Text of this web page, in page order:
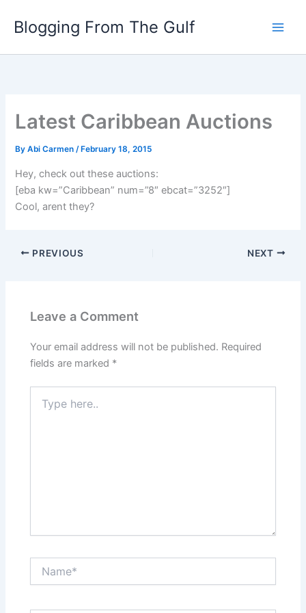
Blogging From The Gulf
Latest Caribbean Auctions
ByAbi Carmen/ February 18, 2015
Hey, check out these auctions:
[eba kw=”Caribbean” num=”8″ ebcat=”3252″]
Cool, arent they?
PREVIOUS NEXT
Leave a Comment
Your email address will not be published. Required
fields are marked *
here..